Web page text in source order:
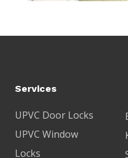
Services
UPVC Door Locks
UPVC Window
Locks